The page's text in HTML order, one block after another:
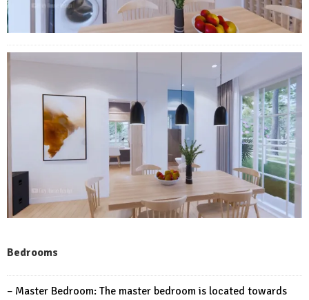
Bedrooms
– Master Bedroom: The master bedroom is located towards